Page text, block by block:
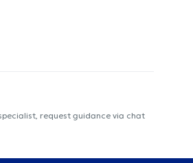
request guidance via chat